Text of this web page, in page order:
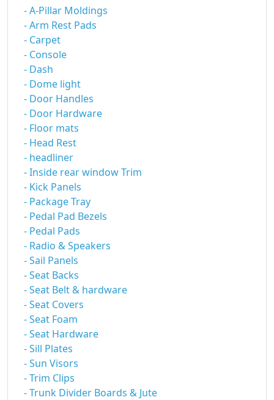
- A-Pillar Moldings
- Arm Rest Pads
- Carpet
- Console
- Dash
- Dome light
- Door Handles
- Door Hardware
- Floor mats
- Head Rest
- headliner
- Inside rear window Trim
- Kick Panels
- Package Tray
- Pedal Pad Bezels
- Pedal Pads
- Radio & Speakers
- Sail Panels
- Seat Backs
- Seat Belt & hardware
- Seat Covers
- Seat Foam
- Seat Hardware
- Sill Plates
- Sun Visors
- Trim Clips
- Trunk Divider Boards & Jute